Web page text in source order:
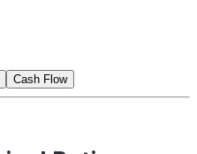
Cash Flow